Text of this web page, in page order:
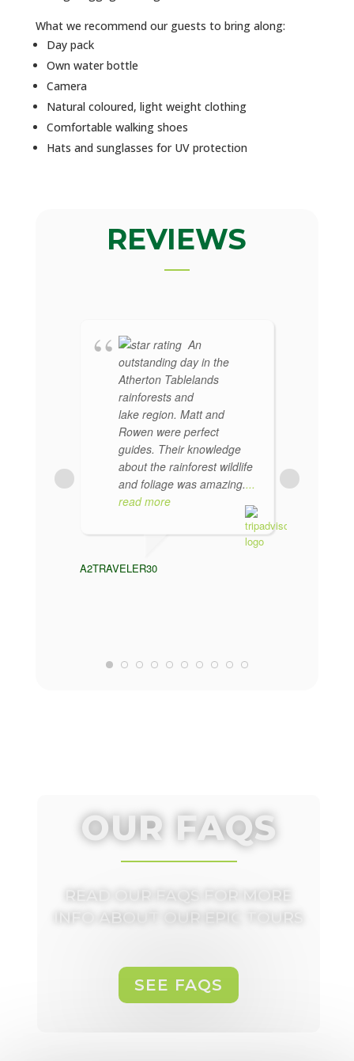
What we recommend our guests to bring along:
Day pack
Own water bottle
Camera
Natural coloured, light weight clothing
Comfortable walking shoes
Hats and sunglasses for UV protection
REVIEWS
An
outstanding day in the
Atherton Tablelands
rainforests and
lake region. Matt and
Rowen were perfect
guides. Their knowledge
about the rainforest wildlife
and foliage was amazing....
read more
A2TRAVELER30
OUR FAQS
READ OUR FAQS FOR MORE
INFO ABOUT OUR EPIC TOURS
SEE FAQS